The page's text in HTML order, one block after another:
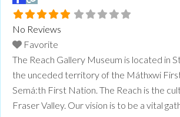
No Reviews
Favorite
The Reach Gallery Museum is located in
the unceded territory of the Máthxwi
Semá:th First Nation. The Reach is the
Fraser Valley. Our vision is to be a vital